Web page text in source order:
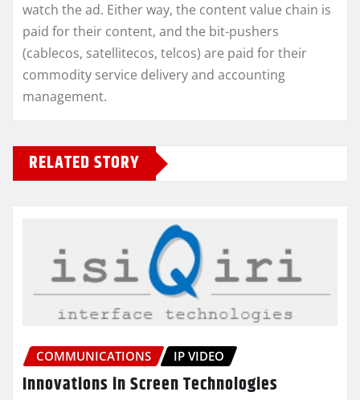
watch the ad. Either way, the content value chain is
paid for their content, and the bit-pushers
(cablecos, satellitecos, telcos) are paid for their
commodity service delivery and accounting
management.
RELATED STORY
COMMUNICATIONS IP VIDEO
Innovations in Screen Technologies